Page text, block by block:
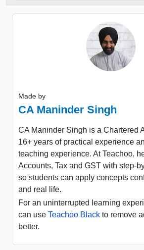
Made by
CA Maninder Singh
CA Maninder Singh is a Chartered
16+ years of practical experience
teaching experience. At Teachoo,
Accounts, Tax and GST with step-
so students can apply concepts
and real life.
For an uninterrupted learning
can use Teachoo Black to remove
better.